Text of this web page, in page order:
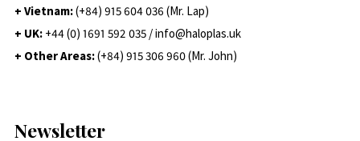
+ Vietnam:(+84) 915 604 036 (Mr. Lap)
+ UK: +44 (0) 1691 592 035 / info@haloplas.uk
+ Other Areas:(+84) 915 306 960 (Mr. John)
Newsletter